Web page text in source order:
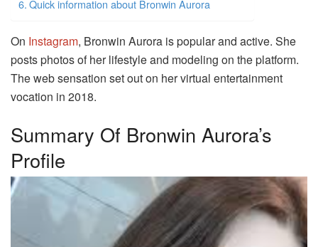
Quick information about Bronwin Aurora
On Instagram, Bronwin Aurora is popular and active. She
posts photos of her lifestyle and modeling on the platform.
The web sensation set out on her virtual entertainment
vocation in 2018.
Summary Of Bronwin Aurora’s
Profile